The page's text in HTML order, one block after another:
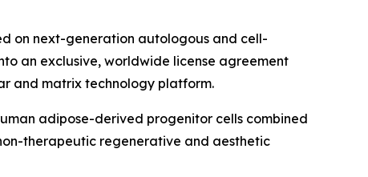
on next-generation autologous and cell-
an exclusive, worldwide license agreement
and matrix technology platform.
adipose-derived progenitor cells combined
therapeutic regenerative and aesthetic